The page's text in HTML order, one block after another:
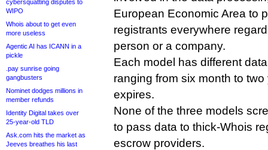
cybersquatting disputes to
WIPO
Whois about to get even
more useless
Agentic AI has ICANN in a
pickle
.pay sunrise going
gangbusters
Nominet dodges millions in
member refunds
Identity Digital takes over
25-year-old TLD
Ask.com hits the market as
Jeeves breathes his last
European Economic Area to
registrants everywhere
person or a company.
Each model has different
ranging from six month to
expires.
None of the three models
to pass data to thick-Whois
escrow providers.